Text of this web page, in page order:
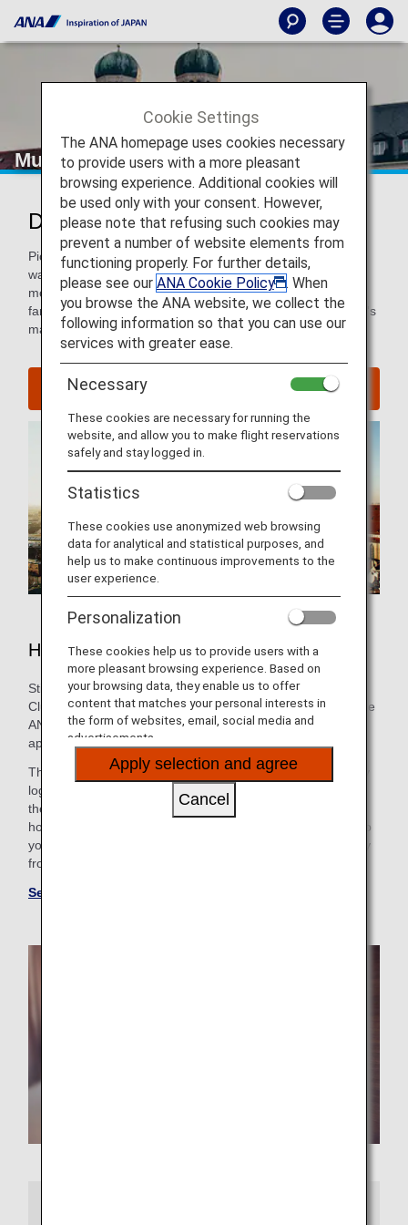
Munich
Discover Munich
Pick up a soft pretzel from a street vendor and go for a
wander in the stunning streets of Bavaria’s capital city. See
modern and Neo-Gothic architecture, stroll through the
famous Viktualientmrkt food market, explore one of the city's
many museums, or simply relax in a beer garden.
Find Flight to Munich
Hotels in Munich
Still need to book lodging for your trip? As an ANA Mileage
Club Member, you can make a hotel reservation through the
ANA WORLD HOTEL service-which gives you access to
approximately over 1,000,000 hotels around the world.
Through this service, you can earn and use miles by simply
logging into your ANA Mileage Club account and selecting
the hotel that’s the best fit. So, whether you’re looking for a
hotel with a pool for the family or want a place that caters to
your business trip needs, you’ll find the perfect “home away
from home.”
See more hotels at ANA WORLD HOTEL
Cookie Settings
The ANA homepage uses cookies necessary
to provide users with a more pleasant
browsing experience. Additional cookies will
be used only with your consent. However,
please note that refusing such cookies may
prevent a number of website elements from
functioning properly. For further details,
please see our ANA Cookie Policy
. When
you browse the ANA website, we collect the
following information so that you can use our
services with greater ease.
Necessary
These cookies are necessary for running the
website, and allow you to make flight reservations
safely and stay logged in.
Statistics
These cookies use anonymized web browsing
data for analytical and statistical purposes, and
help us to make continuous improvements to the
user experience.
Personalization
These cookies help us to provide users with a
more pleasant browsing experience. Based on
your browsing data, they enable us to offer
content that matches your personal interests in
the form of websites, email, social media and
advertisements.
Apply selection and agree
Cancel